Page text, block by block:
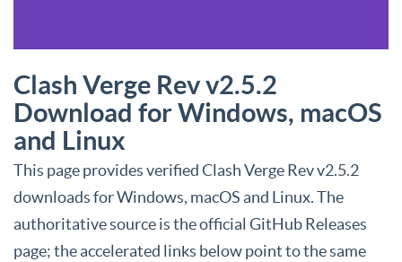
Clash Verge Rev v2.5.2
Download for Windows, macOS
and Linux
This page provides verified Clash Verge Rev v2.5.2
downloads for Windows, macOS and Linux. The
authoritative source is the official GitHub Releases
page; the accelerated links below point to the same